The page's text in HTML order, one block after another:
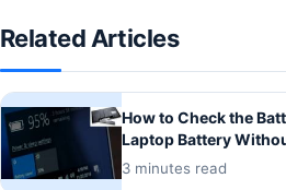
Related Articles
How to Check the
Laptop Battery
3 minutes read